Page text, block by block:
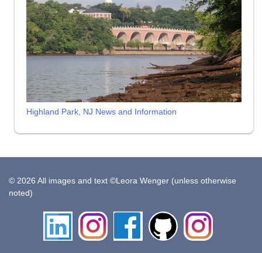
Highland Park, NJ News and Information
© 2026 All images and text ©Leora Wenger (unless otherwise
noted)
LinkedIn Instagram FacebookGithub
Insta
Pottery